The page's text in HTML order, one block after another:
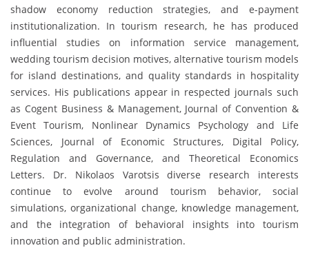
shadow economy reduction strategies, and e-payment
institutionalization. In tourism research, he has produced
influential studies on information service management,
wedding tourism decision motives, alternative tourism models
for island destinations, and quality standards in hospitality
services. His publications appear in respected journals such
as Cogent Business & Management, Journal of Convention &
Event Tourism, Nonlinear Dynamics Psychology and Life
Sciences, Journal of Economic Structures, Digital Policy,
Regulation and Governance, and Theoretical Economics
Letters. Dr. Nikolaos Varotsis diverse research interests
continue to evolve around tourism behavior, social
simulations, organizational change, knowledge management,
and the integration of behavioral insights into tourism
innovation and public administration.